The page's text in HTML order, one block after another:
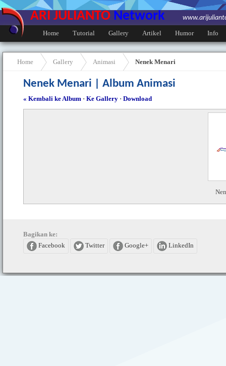
ARI JULIANTO Network
Home
Tutorial Gallery Artikel Humor Info
Home Gallery Animasi Nenek Menari
Nenek Menari | Album Animasi
« Kembali ke Album · Ke Gallery · Download
Bagikan ke:
Facebook
Twitter Google+ LinkedIn